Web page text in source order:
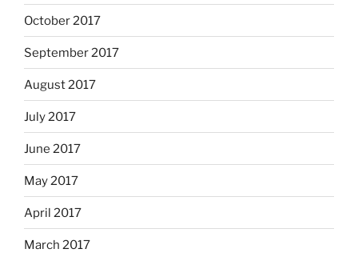
October 2017
September 2017
August 2017
July 2017
June 2017
May 2017
April 2017
March 2017